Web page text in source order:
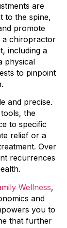
are
to the spine,
promote
a chiropractor
including a
physical
to pinpoint
and precise.
the
to specific
relief or a
Over
recurrences
Wellness,
and
you to
that further